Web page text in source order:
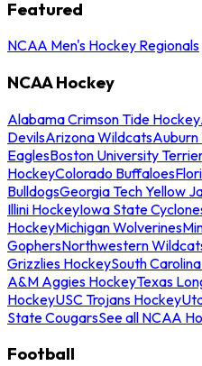
Featured
NCAA Men's Hockey Regionals
NCAA Hockey
Alabama Crimson Tide Hockey
DevilsArizona Wildcats
EaglesBoston University
HockeyColorado Buffaloes
BulldogsGeorgia Tech Yellow
Illini HockeyIowa State
HockeyMichigan Wolverines
GophersNorthwestern
Grizzlies HockeySouth
A&M Aggies HockeyTexas
HockeyUSC Trojans Hockey
State CougarsSee all NCAA
Football